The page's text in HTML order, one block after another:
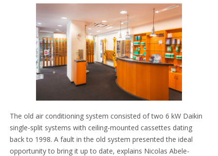
The old air conditioning system consisted of two 6 kW Daikin
single-split systems with ceiling-mounted cassettes dating
back to 1998. A fault in the old system presented the ideal
opportunity to bring it up to date, explains Nicolas Abele-